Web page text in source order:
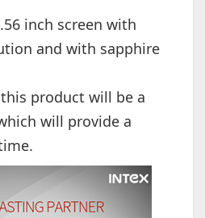
inch screen with
and with sapphire
product will be a
will provide a